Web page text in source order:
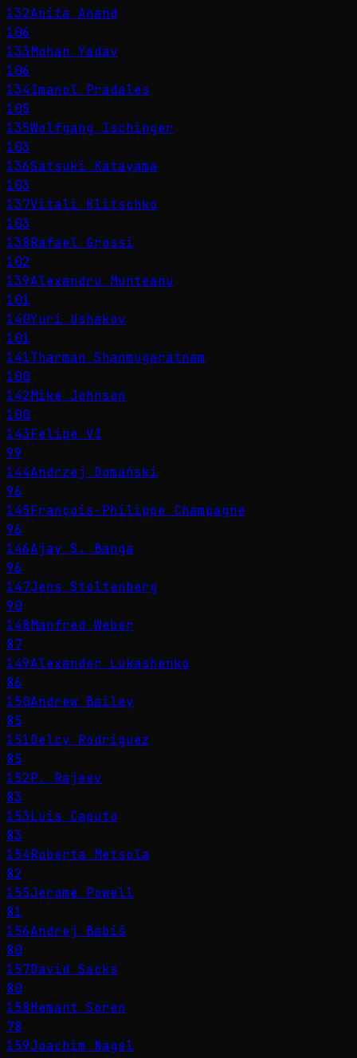
132Anita Anand
106
133Mohan Yadav
106
134Imanol Pradales
105
135Wolfgang Ischinger
103
136Satsuki Katayama
103
137Vitali Klitschko
103
138Rafael Grossi
102
139Alexandru Munteanu
101
140Yuri Ushakov
101
141Tharman Shanmugaratnam
100
142Mike Johnson
100
143Felipe VI
99
144Andrzej Domański
96
145François-Philippe Champagne
96
146Ajay S. Banga
96
147Jens Stoltenberg
90
148Manfred Weber
87
149Alexander Lukashenko
86
150Andrew Bailey
85
151Delcy Rodríguez
85
152P. Rajeev
83
153Luis Caputo
83
154Roberta Metsola
82
155Jerome Powell
81
156Andrej Babiš
80
157David Sacks
80
158Hemant Soren
78
159Joachim Nagel